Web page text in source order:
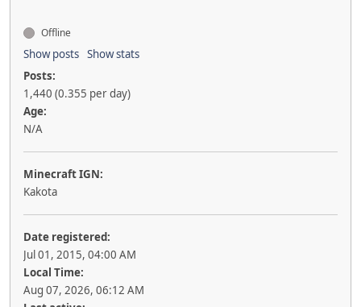
Offline
Show posts Show stats
Posts:
1,440 (0.355 per day)
Age:
N/A
Minecraft IGN:
Kakota
Date registered:
Jul 01, 2015, 04:00 AM
Local Time:
Aug 07, 2026, 06:12 AM